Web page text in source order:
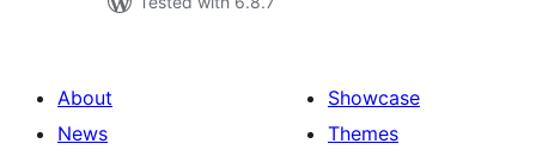
About
News
Showcase
Themes